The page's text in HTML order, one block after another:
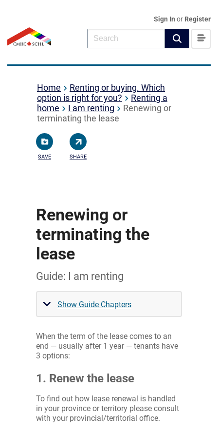
Sign In or Register
Home
Renting or buying. Which
option is right for you?
Renting a
home
I am renting
Renewing or
terminating the lease
SAVE SHARE
Renewing or
terminating the
lease
Guide: I am renting
Show Guide Chapters
When the term of the lease comes to an
end — usually after 1 year — tenants have
3 options:
1. Renew the lease
To find out how lease renewal is handled
in your province or territory please consult
with your provincial/territorial office.